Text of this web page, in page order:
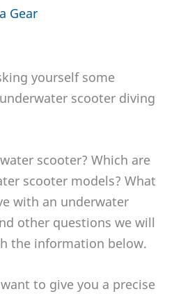
Gear
yourself some
scooter diving
scooter? Which are
scooter models? What
with an underwater
other questions we will
the information below.
to give you a precise